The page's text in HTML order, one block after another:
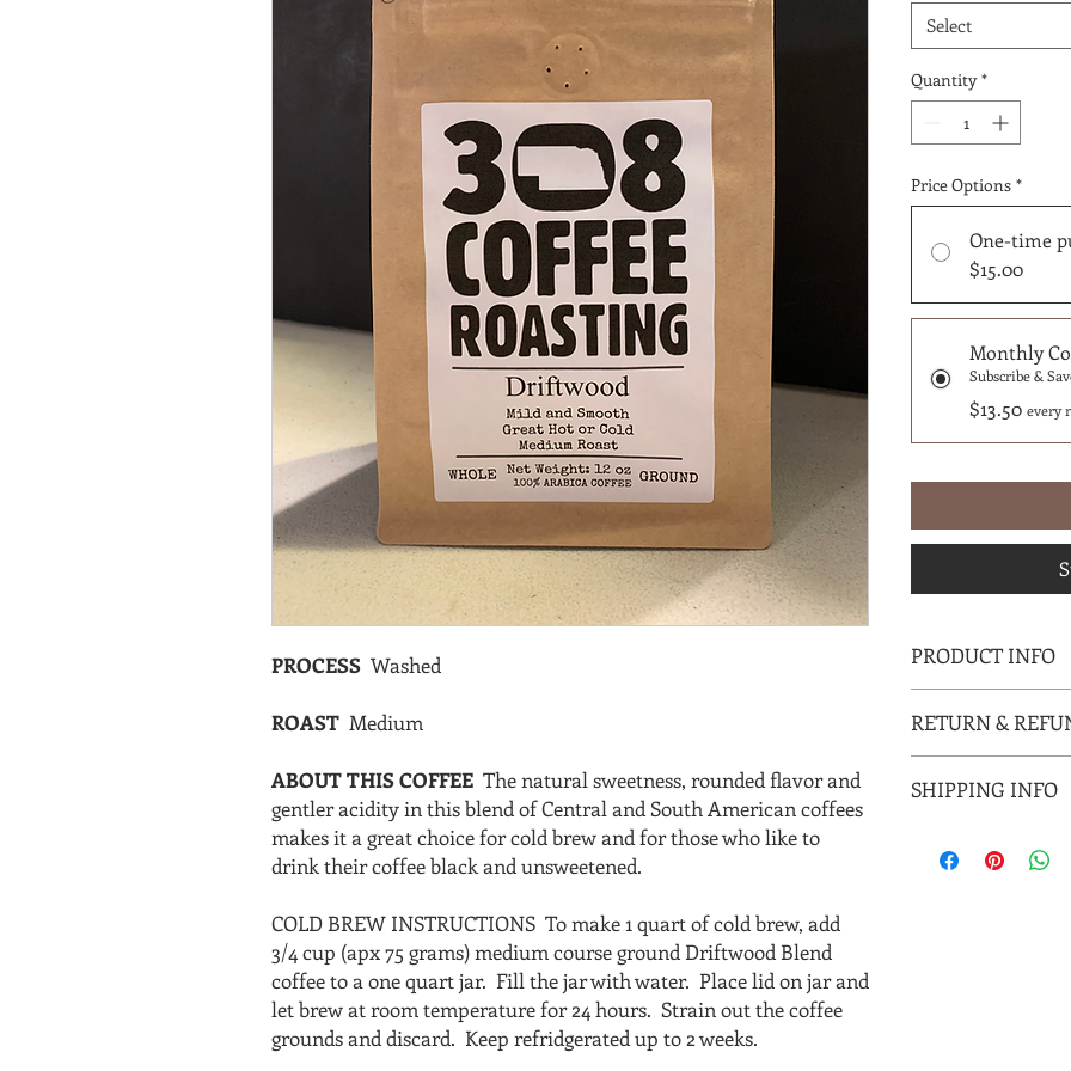
PROCESS Washed
ROAST Medium
ABOUT THIS COFFEE The natural sweetness, rounded flavor and
gentler acidity in this blend of Central and South American coffees
makes it a great choice for cold brew and for those who like to
drink their coffee black and unsweetened.
COLD BREW INSTRUCTIONS To make 1 quart of cold brew, add
3/4 cup (apx 75 grams) medium course ground Driftwood Blend
coffee to a one quart jar. Fill the jar with water. Place lid on jar and
let brew at room temperature for 24 hours. Strain out the coffee
grounds and discard. Keep refridgerated up to 2 weeks.
Select
Quantity *
Price Options *
One-time
$15.00
Monthly
Subscribe &
$13.50 every
PRODUCT INFO
information about
care and cleaning
to write what makes
customers can
RETURN &
your customers
to build trust and
SHIPPING INFO
information about